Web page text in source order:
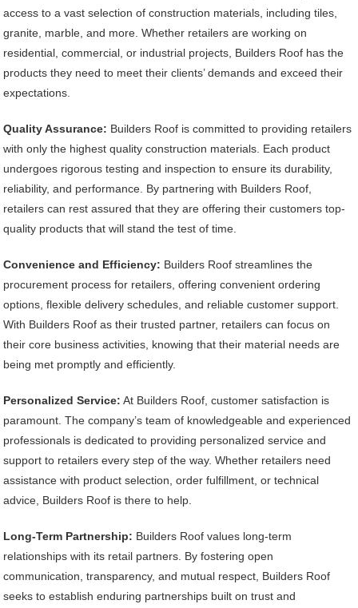
access to a vast selection of construction materials, including tiles,
granite, marble, and more. Whether retailers are working on
residential, commercial, or industrial projects, Builders Roof has the
products they need to meet their clients’ demands and exceed their
expectations.
Quality Assurance: Builders Roof is committed to providing retailers
with only the highest quality construction materials. Each product
undergoes rigorous testing and inspection to ensure its durability,
reliability, and performance. By partnering with Builders Roof,
retailers can rest assured that they are offering their customers top-
quality products that will stand the test of time.
Convenience and Efficiency: Builders Roof streamlines the
procurement process for retailers, offering convenient ordering
options, flexible delivery schedules, and reliable customer support.
With Builders Roof as their trusted partner, retailers can focus on
their core business activities, knowing that their material needs are
being met promptly and efficiently.
Personalized Service: At Builders Roof, customer satisfaction is
paramount. The company’s team of knowledgeable and experienced
professionals is dedicated to providing personalized service and
support to retailers every step of the way. Whether retailers need
assistance with product selection, order fulfillment, or technical
advice, Builders Roof is there to help.
Long-Term Partnership: Builders Roof values long-term
relationships with its retail partners. By fostering open
communication, transparency, and mutual respect, Builders Roof
seeks to establish enduring partnerships built on trust and